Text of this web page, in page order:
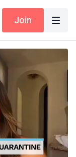
Join